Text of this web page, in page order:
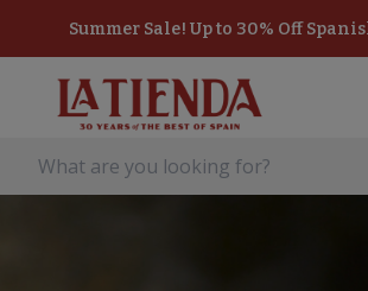
Summer Sale! Up to 30% Off